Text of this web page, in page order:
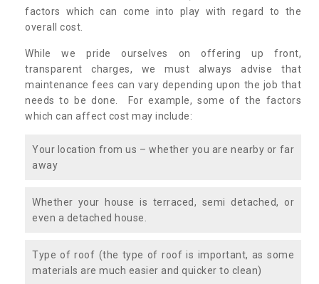
factors which can come into play with regard to the
overall cost.
While we pride ourselves on offering up front,
transparent charges, we must always advise that
maintenance fees can vary depending upon the job that
needs to be done. For example, some of the factors
which can affect cost may include:
Your location from us – whether you are nearby or far
away
Whether your house is terraced, semi detached, or
even a detached house.
Type of roof (the type of roof is important, as some
materials are much easier and quicker to clean)